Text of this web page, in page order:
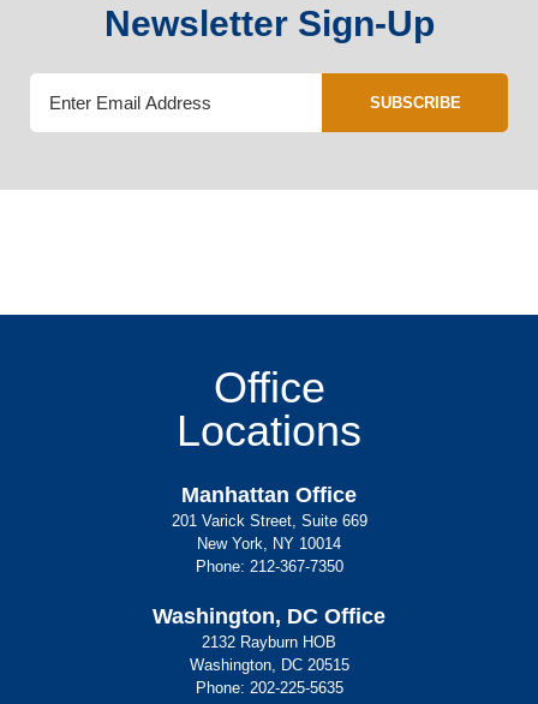
Newsletter Sign-Up
SUBSCRIBE
Office
Locations
Manhattan Office
201 Varick Street, Suite 669
New York, NY 10014
Phone: 212-367-7350
Washington, DC Office
2132 Rayburn HOB
Washington, DC 20515
Phone: 202-225-5635